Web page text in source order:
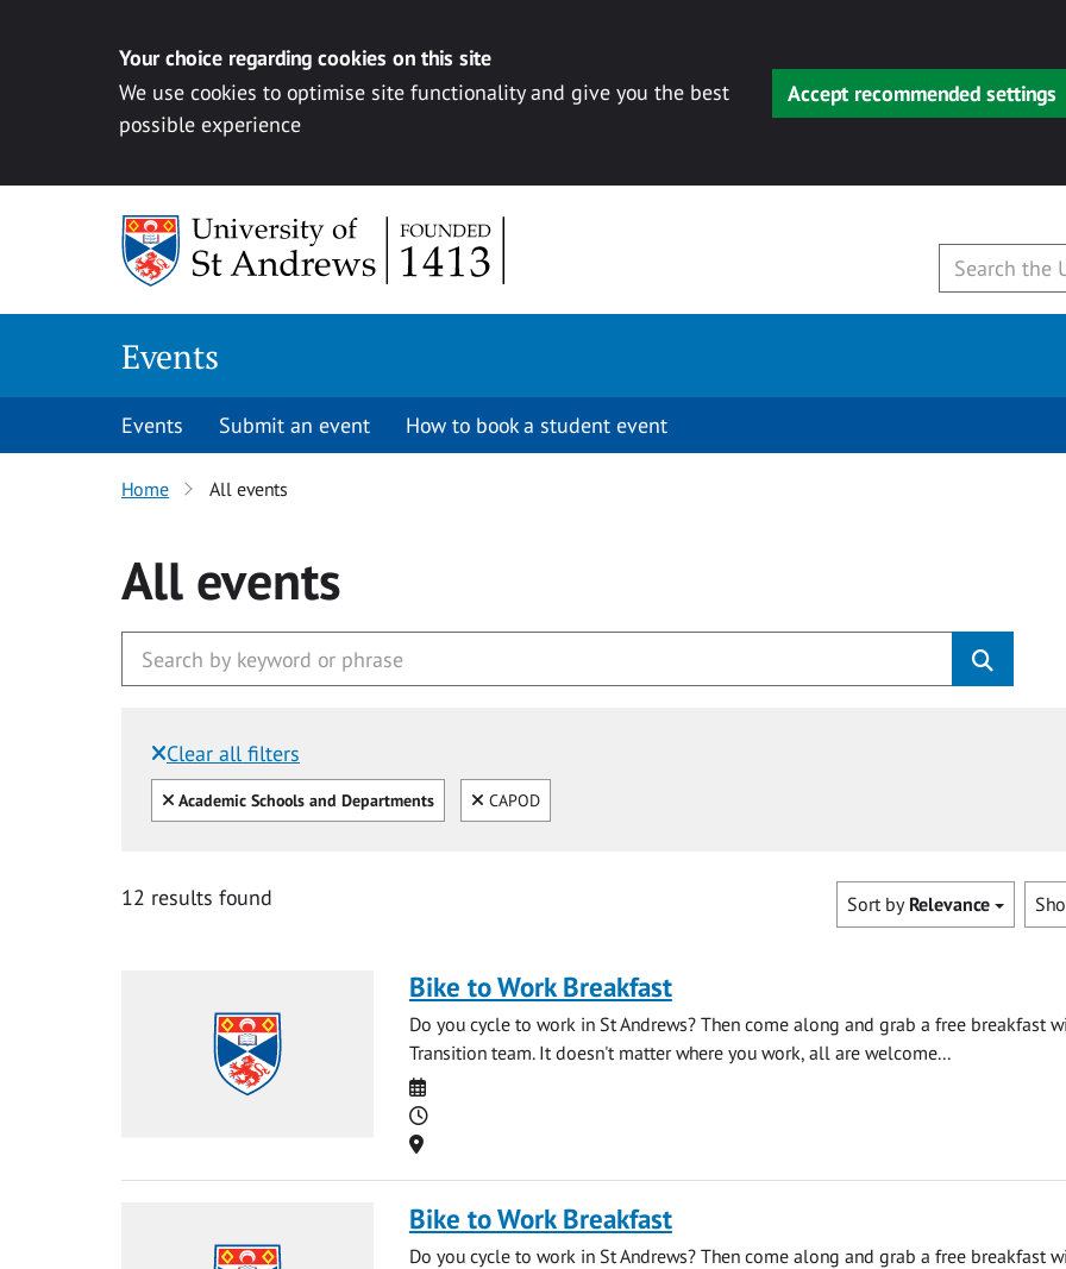
Your choice regarding cookies on this site
We use cookies to optimise site functionality and give you the best
possible experience
Accept recommended settings
Events
Events Submit an event How to book a student event
Home All events
All events
Clear all filters
Filtered by:
Clear all
Academic Schools and Departments Clear
CAPOD
12 results found Sort by Relevance
Bike to Work Breakfast
Do you cycle to work in St Andrews? Then come along and grab a free breakfast
Transition team. It doesn't matter where you work, all are welcome...
Date
Time
Location
Bike to Work Breakfast
Do you cycle to work in St Andrews? Then come along and grab a free breakfast